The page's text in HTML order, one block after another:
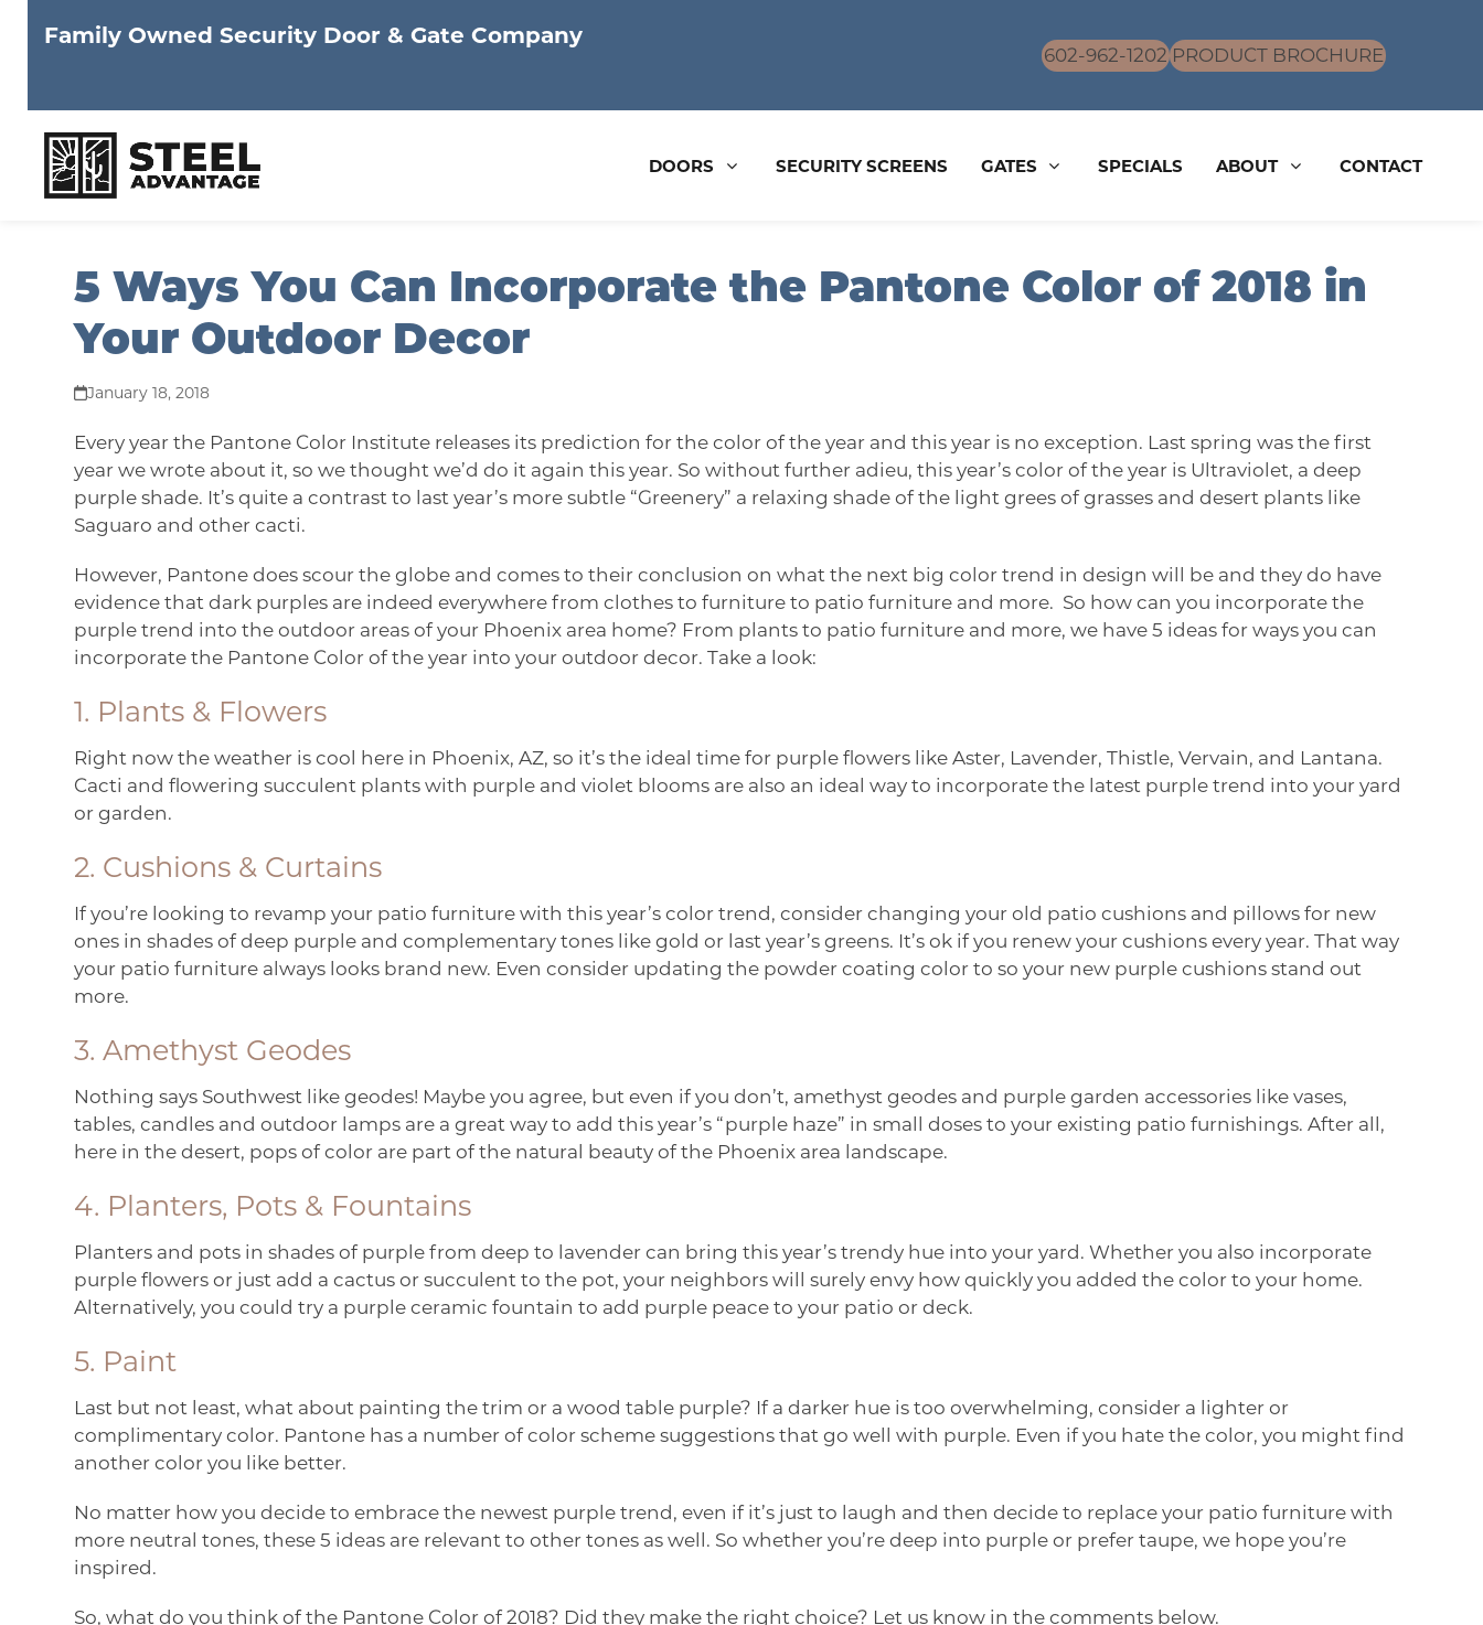
Family Owned Security Door & Gate Company
602-962-1202 PRODUCT BROCHURE
DOORS SECURITY SCREENS GATES SPECIALS ABOUT CONTACT
content
5 Ways You Can Incorporate the Pantone Color of 2018 in
Your Outdoor Decor
January 18, 2018
Every year the Pantone Color Institute releases its prediction for the color of the year and this year is no exception. Last spring was the first
year we wrote about it, so we thought we’d do it again this year. So without further adieu, this year’s color of the year is Ultraviolet, a deep
purple shade. It’s quite a contrast to last year’s more subtle “Greenery” a relaxing shade of the light grees of grasses and desert plants like
Saguaro and other cacti.
However, Pantone does scour the globe and comes to their conclusion on what the next big color trend in design will be and they do have
evidence that dark purples are indeed everywhere from clothes to furniture to patio furniture and more. So how can you incorporate the
purple trend into the outdoor areas of your Phoenix area home? From plants to patio furniture and more, we have 5 ideas for ways you can
incorporate the Pantone Color of the year into your outdoor decor. Take a look:
1. Plants & Flowers
Right now the weather is cool here in Phoenix, AZ, so it’s the ideal time for purple flowers like Aster, Lavender, Thistle, Vervain, and Lantana.
Cacti and flowering succulent plants with purple and violet blooms are also an ideal way to incorporate the latest purple trend into your yard
or garden.
2. Cushions & Curtains
If you’re looking to revamp your patio furniture with this year’s color trend, consider changing your old patio cushions and pillows for new
ones in shades of deep purple and complementary tones like gold or last year’s greens. It’s ok if you renew your cushions every year. That way
your patio furniture always looks brand new. Even consider updating the powder coating color to so your new purple cushions stand out
more.
3. Amethyst Geodes
Nothing says Southwest like geodes! Maybe you agree, but even if you don’t, amethyst geodes and purple garden accessories like vases,
tables, candles and outdoor lamps are a great way to add this year’s “purple haze” in small doses to your existing patio furnishings. After all,
here in the desert, pops of color are part of the natural beauty of the Phoenix area landscape.
4. Planters, Pots & Fountains
Planters and pots in shades of purple from deep to lavender can bring this year’s trendy hue into your yard. Whether you also incorporate
purple flowers or just add a cactus or succulent to the pot, your neighbors will surely envy how quickly you added the color to your home.
Alternatively, you could try a purple ceramic fountain to add purple peace to your patio or deck.
5. Paint
Last but not least, what about painting the trim or a wood table purple? If a darker hue is too overwhelming, consider a lighter or
complimentary color. Pantone has a number of color scheme suggestions that go well with purple. Even if you hate the color, you might find
another color you like better.
No matter how you decide to embrace the newest purple trend, even if it’s just to laugh and then decide to replace your patio furniture with
more neutral tones, these 5 ideas are relevant to other tones as well. So whether you’re deep into purple or prefer taupe, we hope you’re
inspired.
So, what do you think of the Pantone Color of 2018? Did they make the right choice? Let us know in the comments below.